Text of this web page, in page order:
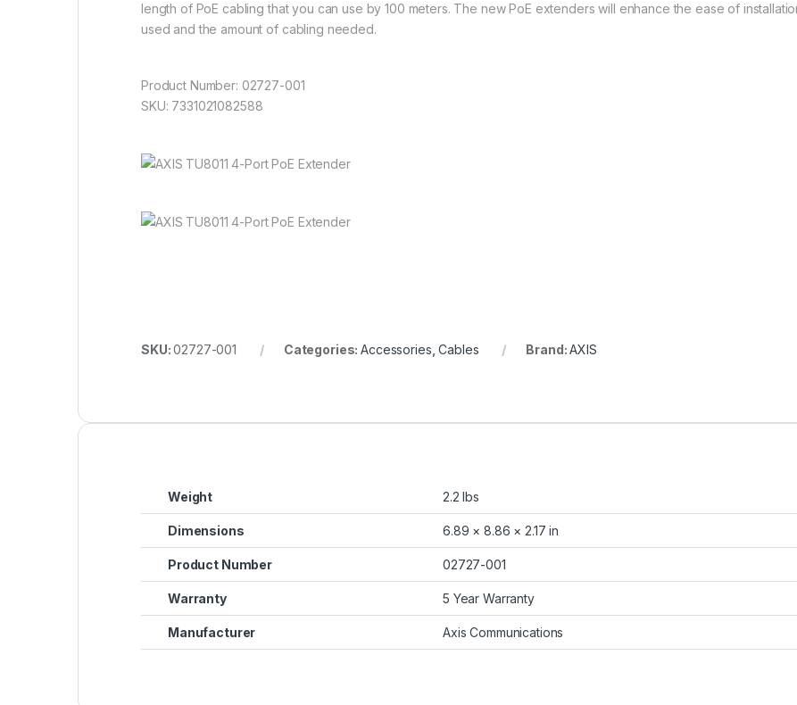
length of PoE cabling that you can use by 100 meters. The new PoE extenders will enhance the ease of
used and the amount of cabling needed.
Product Number: 02727-001
SKU: 7331021082588
SKU:02727-001 Categories:Accessories ,Cables Brand:AXIS
Weight 2.2 lbs
Dimensions 6.89 × 8.86 × 2.17 in
Product Number 02727-001
Warranty 5 Year Warranty
Manufacturer Axis Communications